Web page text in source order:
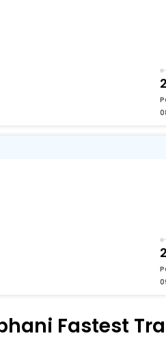
Fastest